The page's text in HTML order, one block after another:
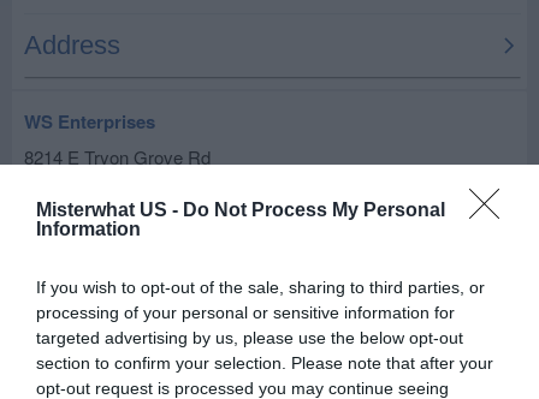
Misterwhat US - Do Not Process My Personal
Information
If you wish to opt-out of the sale, sharing to third parties, or
processing of your personal or sensitive information for
targeted advertising by us, please use the below opt-out
section to confirm your selection. Please note that after your
opt-out request is processed you may continue seeing
WS Enterprises
8214 E Tryon Grove Rd
Cliffwood Farm
7713 E Tryon Grove Rd
Richmond, 60071